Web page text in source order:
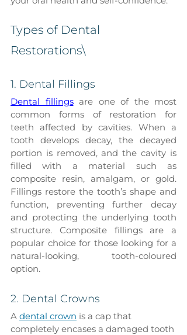
Types of Dental
Restorations\
1. Dental Fillings
Dental fillings are one of the most
common forms of restoration for
teeth affected by cavities. When a
tooth develops decay, the decayed
portion is removed, and the cavity is
filled with a material such as
composite resin, amalgam, or gold.
Fillings restore the tooth’s shape and
function, preventing further decay
and protecting the underlying tooth
structure. Composite fillings are a
popular choice for those looking for a
natural-looking, tooth-coloured
option.
2. Dental Crowns
A dental crown is a cap that
completely encases a damaged tooth